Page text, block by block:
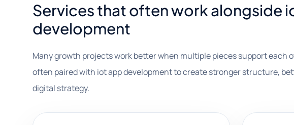
Services that often work alongside
development
Many growth projects work better when multiple pieces support each
often paired with iot app development to create stronger structure,
digital strategy.